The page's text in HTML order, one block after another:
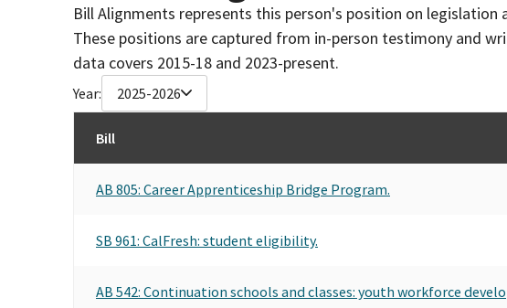
Bill Alignments represents this person's position on
These positions are captured from in-person testimony and
data covers 2015-18 and 2023-present.
Year: 2025-2026
Bill
AB 805: Career Apprenticeship Bridge Program.
SB 961: CalFresh: student eligibility.
AB 542: Continuation schools and classes: youth workforce